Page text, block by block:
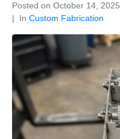
Posted on October 14, 2025
In Custom Fabrication